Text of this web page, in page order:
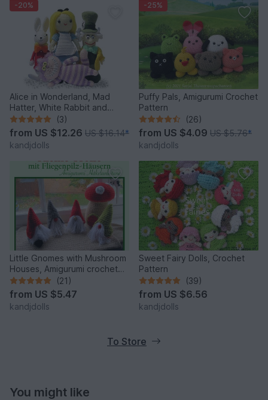
-20%
Alice in Wonderland, Mad
Hatter, White Rabbit and
Cheshire Cat, PDF crochet
patterns
(3)
from US $12.26 US $16.14*
kandjdolls
-25%
Puffy Pals, Amigurumi Crochet
Pattern
(26)
from US $4.09 US $5.76*
kandjdolls
Little Gnomes with Mushroom
Houses, Amigurumi crochet
pattern
(21)
from US $5.47
kandjdolls
Sweet Fairy Dolls, Crochet
Pattern
(39)
from US $6.56
kandjdolls
To Store
You might like